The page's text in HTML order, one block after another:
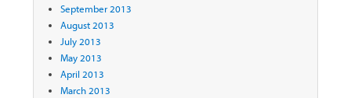
September 2013
August 2013
July 2013
May 2013
April 2013
March 2013